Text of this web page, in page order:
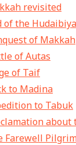
revisited
the
of Makkah
of Autas
of Taif
to Madina
to Tabuk
Farewell